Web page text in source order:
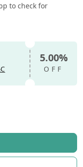
to check for
5.00%
OFF